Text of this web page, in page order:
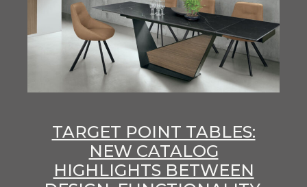
TARGET POINT TABLES:
NEW CATALOG
HIGHLIGHTS BETWEEN